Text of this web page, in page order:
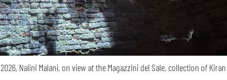
2026, Nalini Malani, on view at the Magazzini del Sale, collection of